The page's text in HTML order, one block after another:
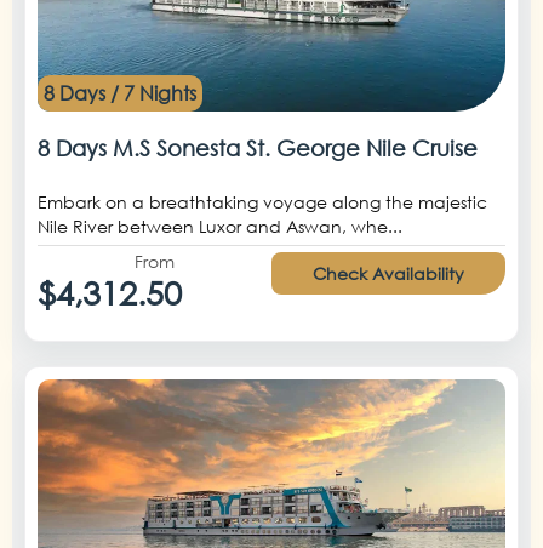
8 Days / 7 Nights
8 Days M.S Sonesta St. George Nile Cruise
Embark on a breathtaking voyage along the majestic
Nile River between Luxor and Aswan, whe...
From
$4,312.50 Check Availability